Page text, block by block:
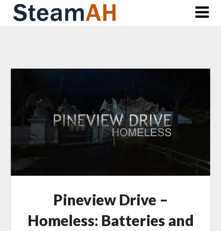
Skip
Pineview Drive –
Homeless: Batteries and